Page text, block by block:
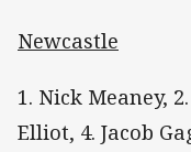
Newcastle
1. Nick Meaney,
Elliot, 4. Jacob